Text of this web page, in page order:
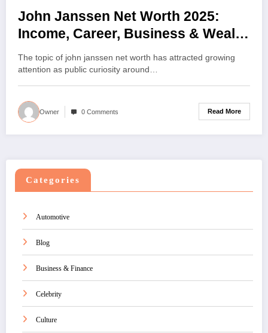
John Janssen Net Worth 2025:
Income, Career, Business & Wealth
Details
The topic of john janssen net worth has attracted growing
attention as public curiosity around…
Owner 0 Comments Read More
Categories
Automotive
Blog
Business & Finance
Celebrity
Culture